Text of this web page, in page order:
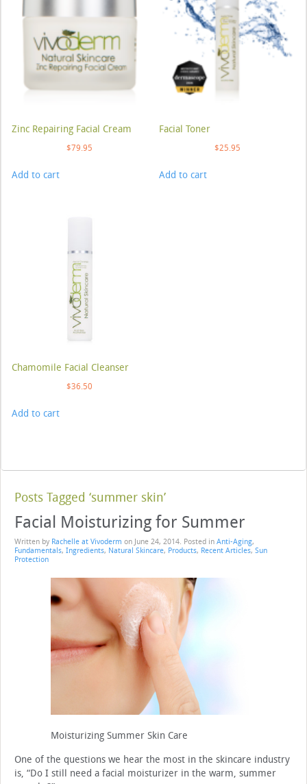
Zinc Repairing Facial Cream
$79.95
Add to cart
Facial Toner
$25.95
Add to cart
Chamomile Facial Cleanser
$36.50
Add to cart
Posts Tagged ‘summer skin’
Facial Moisturizing for Summer
Written by Rachelle at Vivoderm on June 24, 2014. Posted in Anti-Aging,
Fundamentals, Ingredients, Natural Skincare, Products, Recent Articles, Sun
Protection
Moisturizing Summer Skin Care
One of the questions we hear the most in the skincare industry
is, “Do I still need a facial moisturizer in the warm, summer